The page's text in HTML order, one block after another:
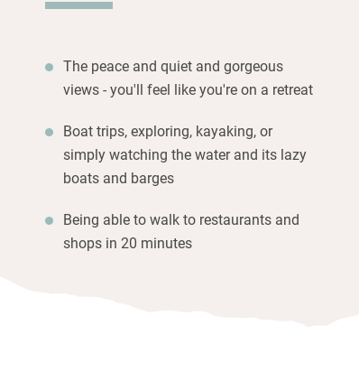
The peace and quiet and gorgeous
views - you'll feel like you're on a retreat
Boat trips, exploring, kayaking, or
simply watching the water and its lazy
boats and barges
Being able to walk to restaurants and
shops in 20 minutes